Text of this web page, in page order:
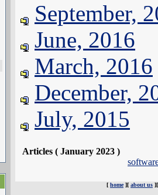
September,
June, 2016
March, 2016
December,
July, 2015
Articles ( January 2023 )
[ home][ about us